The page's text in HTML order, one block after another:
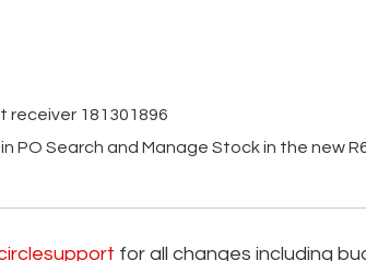
receiver 181301896
PO Search and Manage Stock in the new
for all changes including